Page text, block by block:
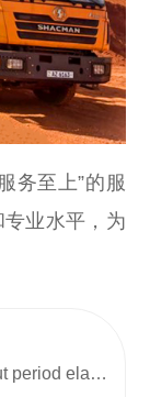
务至上”的服
业水平，为
server is not responding.